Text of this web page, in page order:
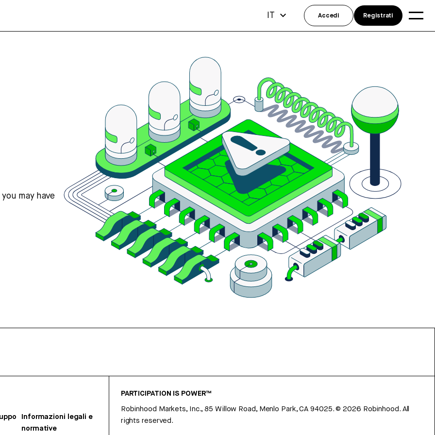
may have
Informazioni legali e
normative
PARTICIPATION IS POWER™
Robinhood Markets, Inc., 85 Willow Road, Menlo Park, CA 94025.©2026 Robinhood. All
rights reserved.
IT Accedi Registrati